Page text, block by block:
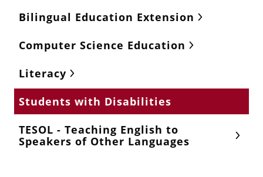
Bilingual Education Extension
Computer Science Education
Literacy
Students with Disabilities
TESOL - Teaching English to
Speakers of Other Languages